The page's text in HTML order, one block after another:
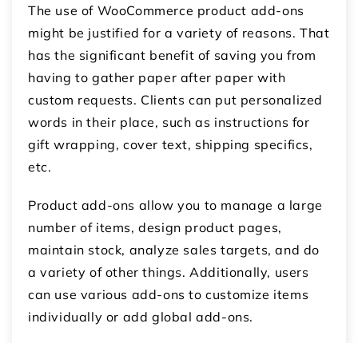
The use of WooCommerce product add-ons
might be justified for a variety of reasons. That
has the significant benefit of saving you from
having to gather paper after paper with
custom requests. Clients can put personalized
words in their place, such as instructions for
gift wrapping, cover text, shipping specifics,
etc.
Product add-ons allow you to manage a large
number of items, design product pages,
maintain stock, analyze sales targets, and do
a variety of other things. Additionally, users
can use various add-ons to customize items
individually or add global add-ons.